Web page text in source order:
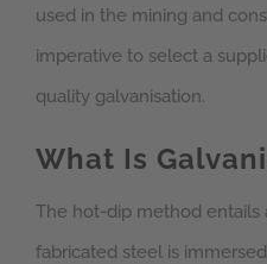
used in the mining and
imperative to select a
quality galvanisation.
What Is
The hot-dip method entails
fabricated steel is